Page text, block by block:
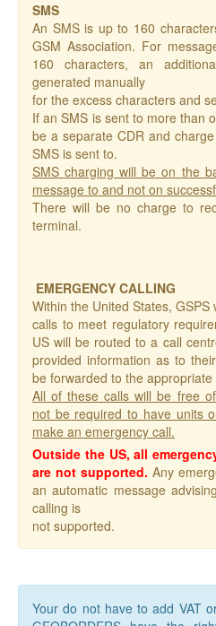
SMS
An SMS is up to 160
GSM Association. For
160 characters, an
generated manually
for the excess characters and
If an SMS is sent to more than
be a separate CDR and
SMS is sent to.
SMS charging will be on the
message to and not on
There will be no charge to
terminal.
EMERGENCY CALLING
Within the United States,
calls to meet regulatory
US will be routed to a call
provided information as to
be forwarded to the appropriate
All of these calls will be free
not be required to have units
make an emergency call.
Outside the US, all
are not supported.Any
an automatic message
calling is
not supported.
Your do not have to add VAT